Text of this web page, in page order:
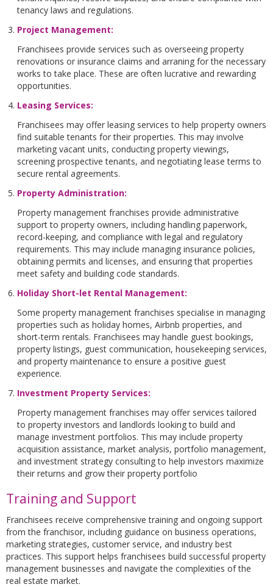
tenancy laws and regulations.
Project Management:
Franchisees provide services such as overseeing property
renovations or insurance claims and arraning for the necessary
works to take place. These are often lucrative and rewarding
opportunities.
Leasing Services:
Franchisees may offer leasing services to help property owners
find suitable tenants for their properties. This may involve
marketing vacant units, conducting property viewings,
screening prospective tenants, and negotiating lease terms to
secure rental agreements.
Property Administration:
Property management franchises provide administrative
support to property owners, including handling paperwork,
record-keeping, and compliance with legal and regulatory
requirements. This may include managing insurance policies,
obtaining permits and licenses, and ensuring that properties
meet safety and building code standards.
Holiday Short-let Rental Management:
Some property management franchises specialise in managing
properties such as holiday homes, Airbnb properties, and
short-term rentals. Franchisees may handle guest bookings,
property listings, guest communication, housekeeping services,
and property maintenance to ensure a positive guest
experience.
Investment Property Services:
Property management franchises may offer services tailored
to property investors and landlords looking to build and
manage investment portfolios. This may include property
acquisition assistance, market analysis, portfolio management,
and investment strategy consulting to help investors maximize
their returns and grow their property portfolio
Training and Support
Franchisees receive comprehensive training and ongoing support
from the franchisor, including guidance on business operations,
marketing strategies, customer service, and industry best
practices. This support helps franchisees build successful property
management businesses and navigate the complexities of the
real estate market.